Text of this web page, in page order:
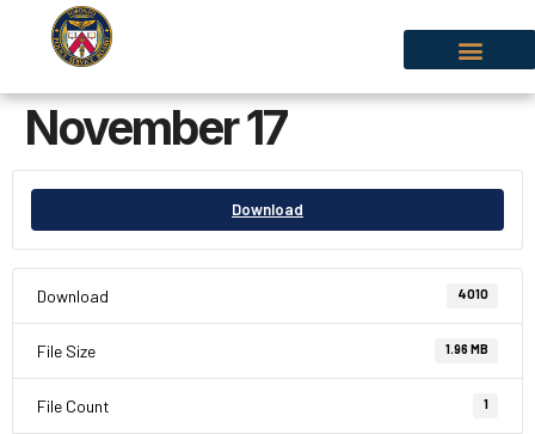
November 17
Download
Download 4010
File Size 1.96 MB
File Count 1